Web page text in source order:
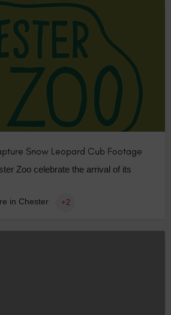
Snow Leopard Cub Footage
Zoo celebrate the arrival of its
in Chester +2